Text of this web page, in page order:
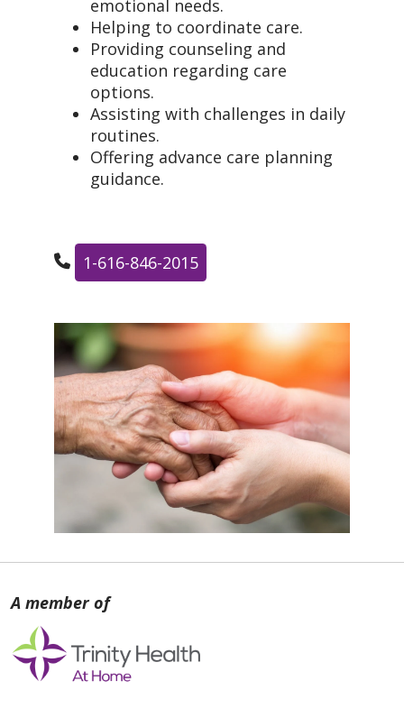
emotional needs.
Helping to coordinate care.
Providing counseling and
education regarding care
options.
Assisting with challenges in daily
routines.
Offering advance care planning
guidance.
1-616-846-2015